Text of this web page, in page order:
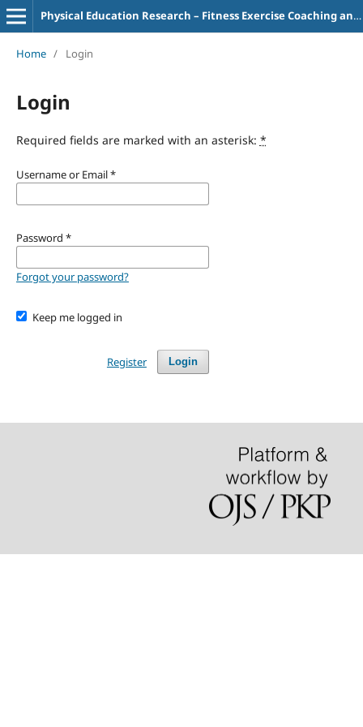
Physical Education Research – Fitness Exercise Coaching and Teaching
Home / Login
Login
Required fields are marked with an asterisk: *
Username or Email*
Password *
Forgot your password?
Keep me logged in
Login
Register